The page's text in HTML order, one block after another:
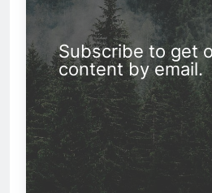
Subscribe to get
content by email.